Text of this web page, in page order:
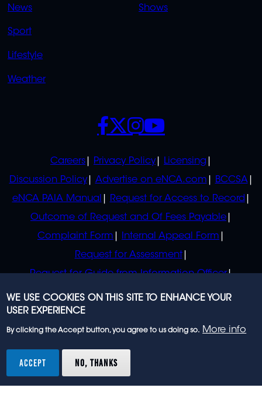
News
Sport
Lifestyle
Weather
Shows
POLICIES
Careers Privacy Policy
Licensing
Discussion Policy
Advertise on eNCA.com
BCCSA
eNCA PAIA Manual
Request for Access to Record
Outcome of Request and Of Fees Payable
Complaint Form
Internal Appeal Form
Request for Assessment
Request for Guide from Information Officer
Request for Guide from Regulator
SOCIALS
rights reserved.
WE USE COOKIES ON THIS SITE TO ENHANCE YOUR
USER EXPERIENCE
By clicking the Accept button, you agree to us doing so. More info
ACCEPT NO, THANKS